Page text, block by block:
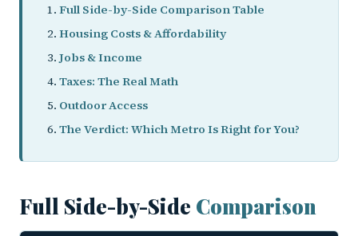
Full Side-by-Side Comparison Table
Housing Costs & Affordability
Jobs & Income
Taxes: The Real Math
Outdoor Access
The Verdict: Which Metro Is Right for You?
Full Side-by-Side Comparison